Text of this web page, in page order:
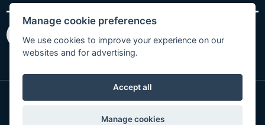
Manage cookie preferences
We use cookies to improve your experience on our
websites and for advertising.
Accept all
Manage cookies